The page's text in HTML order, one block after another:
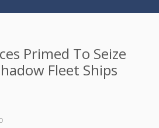
Primed To Seize
Fleet Ships